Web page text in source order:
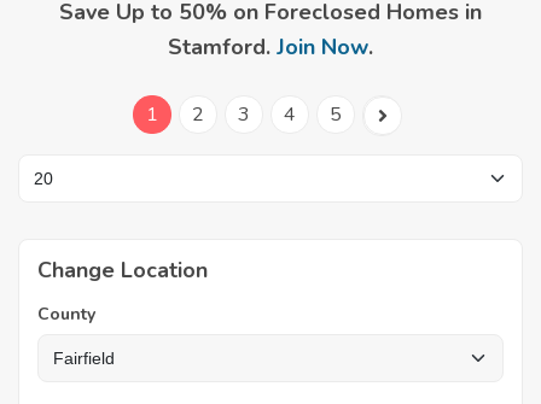
Save Up to 50% on Foreclosed Homes in
Stamford. Join Now.
1 2 3 4 5
Change Location
County